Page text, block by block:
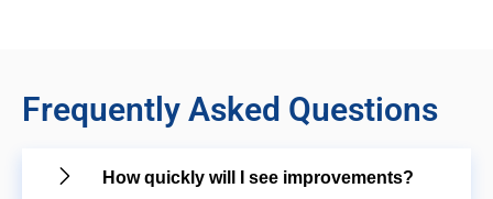
Frequently Asked Questions
How quickly will I see improvements?